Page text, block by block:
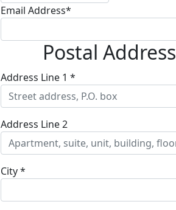
Email Address*
Postal Address
Address Line 1 *
Address Line 2
City *